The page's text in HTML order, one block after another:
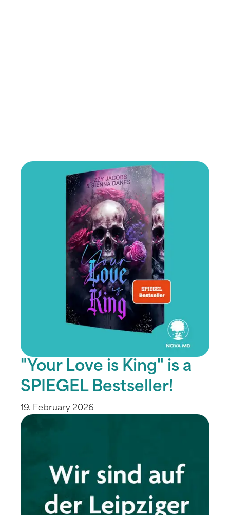
"Your Love is King" is a
SPIEGEL Bestseller!
19. February 2026